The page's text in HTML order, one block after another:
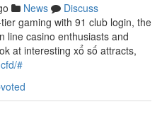
News
Discuss
gaming with 91 club login, the
line casino enthusiasts and
at interesting xổ số attracts,
#